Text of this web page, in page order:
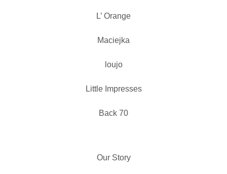
L’ Orange
Maciejka
loujo
Little Impresses
Back 70
Our Story